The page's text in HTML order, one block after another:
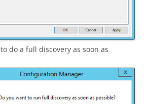
to do a full discovery as soon as